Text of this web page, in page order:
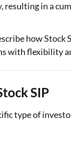
in a
how
with flexibility
SIP
type of